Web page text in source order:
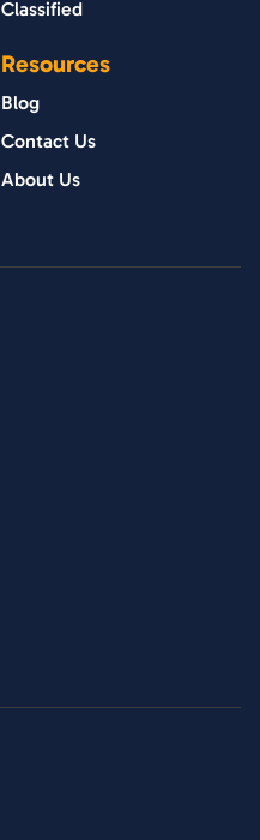
Classified
Resources
Blog
Contact Us
About Us